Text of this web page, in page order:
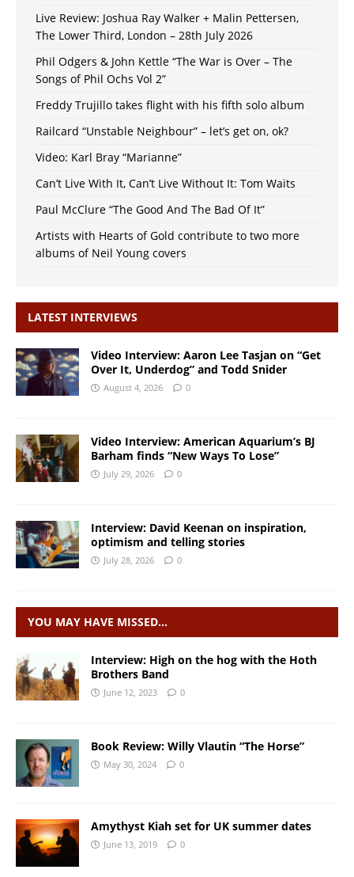
Live Review: Joshua Ray Walker + Malin Pettersen,
The Lower Third, London – 28th July 2026
Phil Odgers & John Kettle “The War is Over – The
Songs of Phil Ochs Vol 2”
Freddy Trujillo takes flight with his fifth solo album
Railcard “Unstable Neighbour” – let’s get on, ok?
Video: Karl Bray “Marianne”
Can’t Live With It, Can’t Live Without It: Tom Waits
Paul McClure “The Good And The Bad Of It”
Artists with Hearts of Gold contribute to two more
albums of Neil Young covers
LATEST INTERVIEWS
Video Interview: Aaron Lee Tasjan on “Get
Over It, Underdog” and Todd Snider
August 4, 2026 0
Video Interview: American Aquarium’s BJ
Barham finds “New Ways To Lose”
July 29, 2026 0
Interview: David Keenan on inspiration,
optimism and telling stories
July 28, 2026 0
YOU MAY HAVE MISSED…
Interview: High on the hog with the Hoth
Brothers Band
June 12, 2023 0
Book Review: Willy Vlautin “The Horse”
May 30, 2024 0
Amythyst Kiah set for UK summer dates
June 13, 2019 0